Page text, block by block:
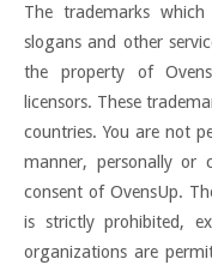
The trademarks
slogans and other
the property of
licensors. These
countries. You are not
manner, personally or
consent of OvensUp.
is strictly prohibited,
organizations are